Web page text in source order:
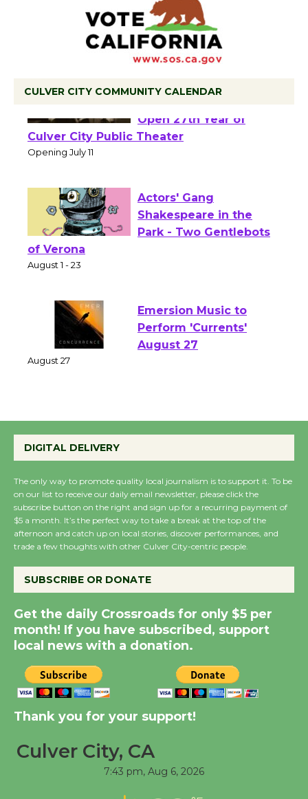
CULVER CITY COMMUNITY CALENDAR
Wizard's Workshop
Open 27th Year of
Culver City Public Theater
Actors' Gang
Shakespeare in the
of Verona
Emersion Music to
Perform 'Currents'
the Cuban Revolution
August 8
Summer Nights with
KCRW @The Wende
Dedicated @ Culver
City Julian Dixon Library
August 8
Kentwood Players -
Significant Other
Tour de Culver City
Workshop to Launch at
DIGITAL DELIVERY
The only way to promote quality local journalism is to support it. To be
on our list to receive our daily email newsletter, please click the
subscribe button on the right and sign up for a recurring payment of
$5 a month. It’s the perfect way to take a break at the top of the
afternoon and catch up on local stories, discover performances, and
trade a few thoughts with other Culver City-centric people.
SUBSCRIBE OR DONATE
Get the daily Crossroads for only $5 per
month! If you have subscribed, support
local news with a donation.
Thank you for your support!
Culver City, CA
7:43 pm, Aug 6, 2026